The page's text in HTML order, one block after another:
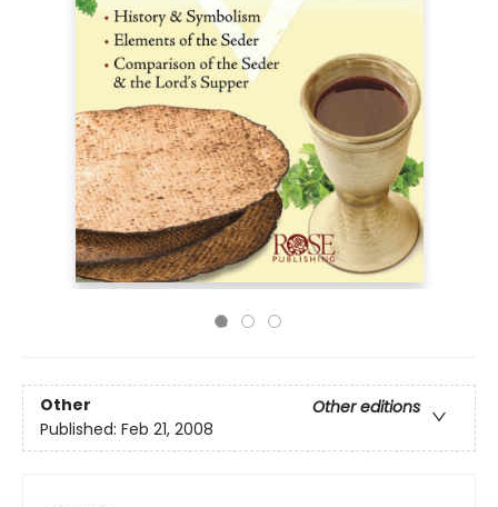
Other
Other editions
Published: Feb 21, 2008